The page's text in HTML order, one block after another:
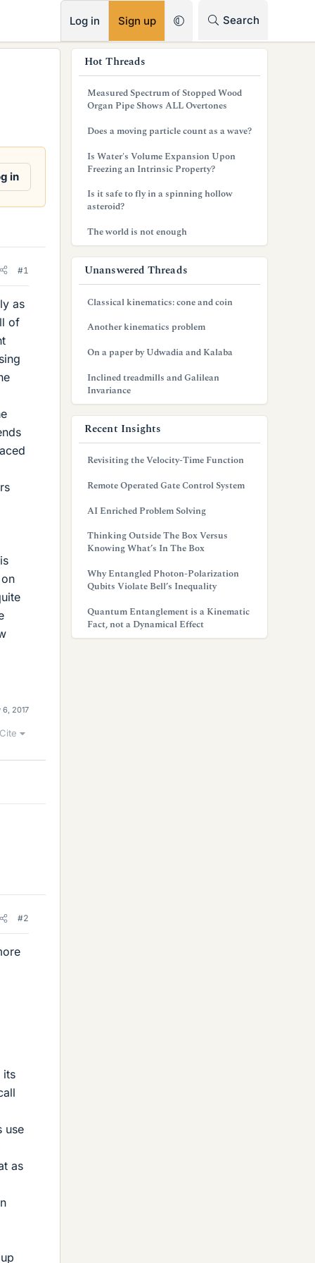
Log in Sign up Search
in
#1
as
of
6, 2017
Cite
#2
its
use
as
Hot Threads
Measured Spectrum of Stopped Wood
Organ Pipe Shows ALL Overtones
Does a moving particle count as a wave?
Is Water's Volume Expansion Upon
Freezing an Intrinsic Property?
Is it safe to fly in a spinning hollow
asteroid?
The world is not enough
Unanswered Threads
Classical kinematics: cone and coin
Another kinematics problem
On a paper by Udwadia and Kalaba
Inclined treadmills and Galilean
Invariance
Recent Insights
Revisiting the Velocity-Time Function
Remote Operated Gate Control System
AI Enriched Problem Solving
Thinking Outside The Box Versus
Knowing What’s In The Box
Why Entangled Photon-Polarization
Qubits Violate Bell’s Inequality
Quantum Entanglement is a Kinematic
Fact, not a Dynamical Effect